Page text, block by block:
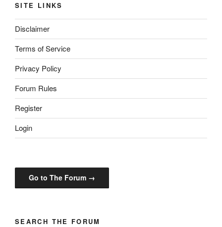
SITE LINKS
Disclaimer
Terms of Service
Privacy Policy
Forum Rules
Register
Login
Go to The Forum →
SEARCH THE FORUM